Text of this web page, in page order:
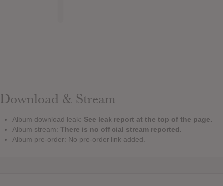
Download & Stream
Album download leak: See leak report at the top of the page.
Album stream: There is no official stream reported.
Album pre-order: No pre-order link added.